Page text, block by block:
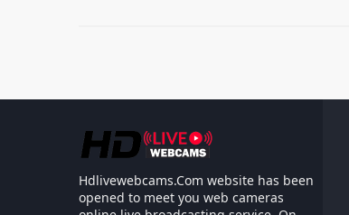
Hdlivewebcams.Com website has been
opened to meet you web cameras